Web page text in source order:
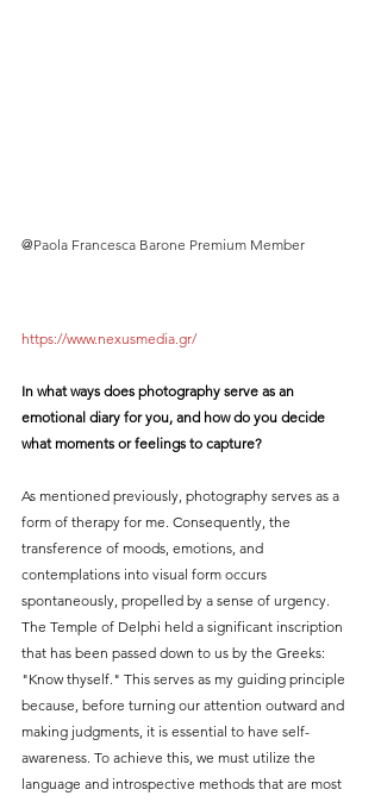
@Paola Francesca Barone Premium Member
https://www.nexusmedia.gr/
In what ways does photography serve as an
emotional diary for you, and how do you decide
what moments or feelings to capture?
As mentioned previously, photography serves as a
form of therapy for me. Consequently, the
transference of moods, emotions, and
contemplations into visual form occurs
spontaneously, propelled by a sense of urgency.
The Temple of Delphi held a significant inscription
that has been passed down to us by the Greeks:
"Know thyself." This serves as my guiding principle
because, before turning our attention outward and
making judgments, it is essential to have self-
awareness. To achieve this, we must utilize the
language and introspective methods that are most